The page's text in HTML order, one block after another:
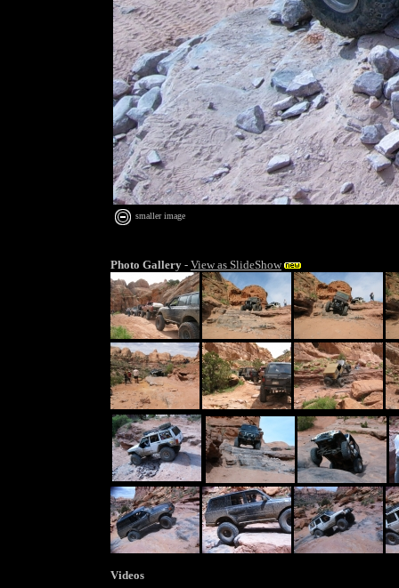
smaller image
Photo Gallery - View as SlideShow
Videos